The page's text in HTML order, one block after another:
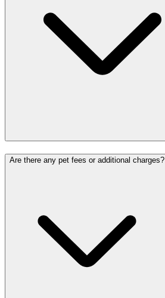
Are there any pet fees or additional charges?